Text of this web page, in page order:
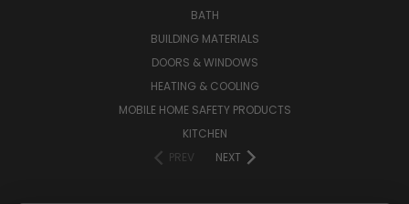
BATH
BUILDING MATERIALS
DOORS & WINDOWS
HEATING & COOLING
MOBILE HOME SAFETY PRODUCTS
KITCHEN
PREV
NEXT